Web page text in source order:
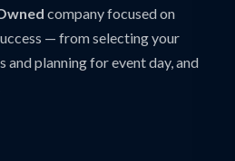
company focused on
— from selecting your
and planning for event day, and